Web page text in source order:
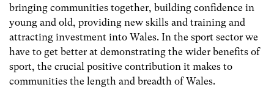
bringing communities together, building confidence in
young and old, providing new skills and training and
attracting investment into Wales. In the sport sector we
have to get better at demonstrating the wider benefits of
sport, the crucial positive contribution it makes to
communities the length and breadth of Wales.